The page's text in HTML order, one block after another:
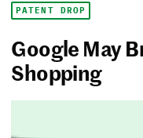
PATENT DROP
Google May
Shopping